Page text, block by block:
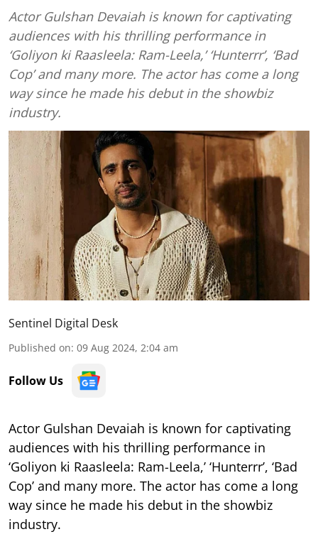
Actor Gulshan Devaiah is known for captivating
audiences with his thrilling performance in
‘Goliyon ki Raasleela: Ram-Leela,’ ‘Hunterrr’, ‘Bad
Cop’ and many more. The actor has come a long
way since he made his debut in the showbiz
industry.
Sentinel Digital Desk
Published on: 09 Aug 2024, 2:04 am
Follow Us
Actor Gulshan Devaiah is known for captivating
audiences with his thrilling performance in
‘Goliyon ki Raasleela: Ram-Leela,’ ‘Hunterrr’, ‘Bad
Cop’ and many more. The actor has come a long
way since he made his debut in the showbiz
industry.